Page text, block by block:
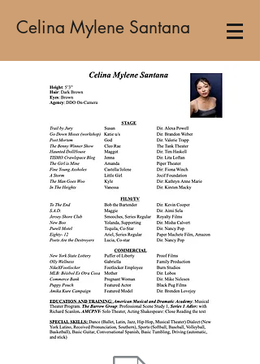
Celina Mylene Santana